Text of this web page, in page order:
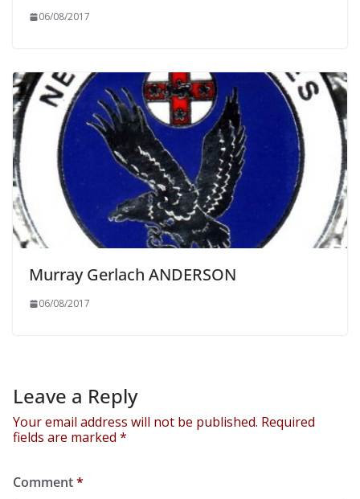
06/08/2017
Murray Gerlach ANDERSON
06/08/2017
Leave a Reply
Your email address will not be published. Required
fields are marked *
Comment*